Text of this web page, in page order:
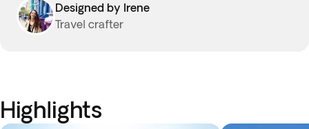
Designed by Irene
Travel crafter
Highlights